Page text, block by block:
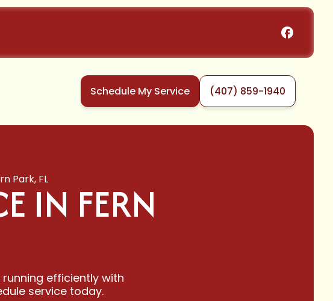
Schedule My Service (407) 859-1940
Park, FLIN FERN
running efficiently with
service today.